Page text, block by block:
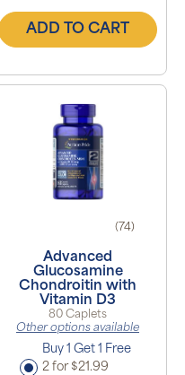
ADD TO CART
(74)
Advanced
Glucosamine
Chondroitin with
Vitamin D3
80 Caplets
Other options available
Buy 1 Get 1 Free
2 for $21.99